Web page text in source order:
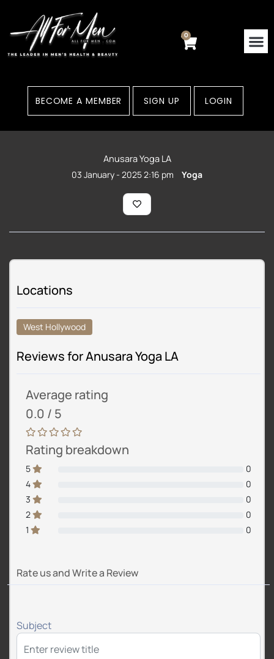
content
0
Cart
BECOME A MEMBER SIGN UP LOGIN
Anusara Yoga LA
03 January - 2025 2:16 pm Yoga
Locations
West Hollywood
Reviews for Anusara Yoga LA
Average rating
0.0 / 5
Rating breakdown
5
0
4
0
3
0
2
0
1
0
Rate us and Write a Review
Subject